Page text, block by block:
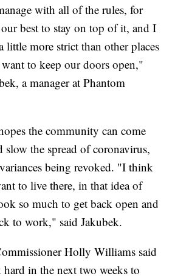
with all of the rules, for
best to stay on top of it, and I
little more strict than other places
to keep our doors open,"
a manager at Phantom
the community can come
slow the spread of coronavirus,
being revoked. "I think
to live there, in that idea of
so much to get back open and
to work," said Jakubek.
Holly Williams said
in the next two weeks to